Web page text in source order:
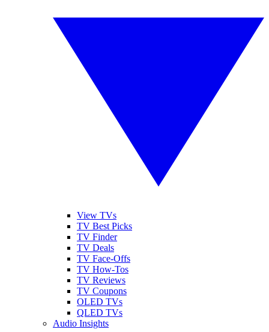
View TVs
TV Best Picks
TV Finder
TV Deals
TV Face-Offs
TV How-Tos
TV Reviews
TV Coupons
OLED TVs
QLED TVs
Audio Insights